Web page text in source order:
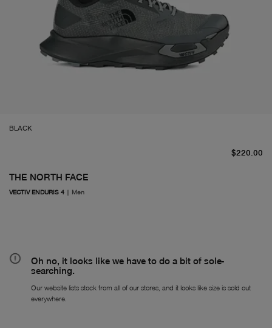
BLACK
THE NORTH FACE
VECTIV ENDURIS 4 | Men
$220.00
Oh no, it looks like we have to do a bit of sole-
searching.
Our website lists stock from all of our stores, and it looks like size is sold out
everywhere.